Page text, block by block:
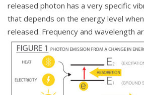
released photon has a very specific
that depends on the energy level
released. Frequency and wavelength